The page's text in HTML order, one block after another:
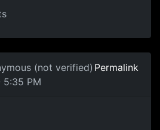
(not verified)
PM
Permalink